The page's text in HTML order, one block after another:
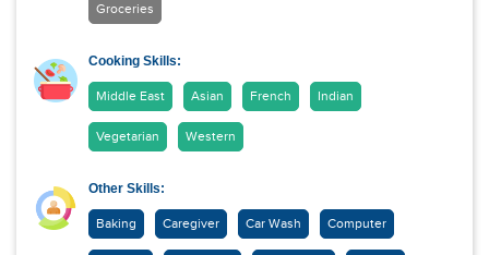
Groceries
Cooking Skills:
Middle East Asian French Indian
Vegetarian Western
Other Skills:
Baking Caregiver Car Wash Computer